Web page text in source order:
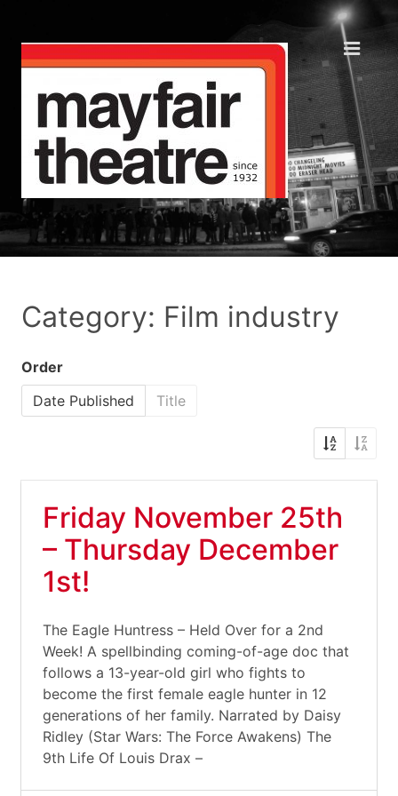
Category: Film industry
Order
Date Published
Title
Friday November 25th
– Thursday December
1st!
The Eagle Huntress – Held Over for a 2nd
Week! A spellbinding coming-of-age doc that
follows a 13-year-old girl who fights to
become the first female eagle hunter in 12
generations of her family. Narrated by Daisy
Ridley (Star Wars: The Force Awakens) The
9th Life Of Louis Drax –